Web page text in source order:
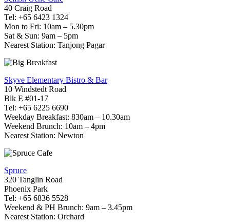
40 Craig Road
Tel: +65 6423 1324
Mon to Fri: 10am – 5.30pm
Sat & Sun: 9am – 5pm
Nearest Station: Tanjong Pagar
Skyve Elementary Bistro & Bar
10 Windstedt Road
Blk E #01-17
Tel: +65 6225 6690
Weekday Breakfast: 830am – 10.30am
Weekend Brunch: 10am – 4pm
Nearest Station: Newton
Spruce
320 Tanglin Road
Phoenix Park
Tel: +65 6836 5528
Weekend & PH Brunch: 9am – 3.45pm
Nearest Station: Orchard